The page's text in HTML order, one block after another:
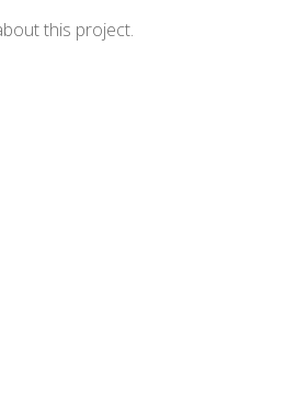
this project.